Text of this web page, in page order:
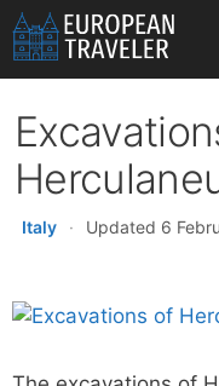
Skip
to
content
Italy · Updated 6